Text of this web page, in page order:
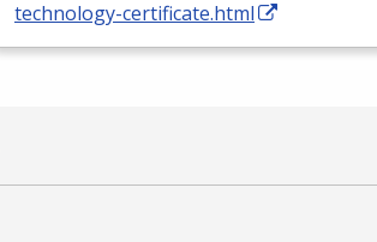
technology-certificate.html